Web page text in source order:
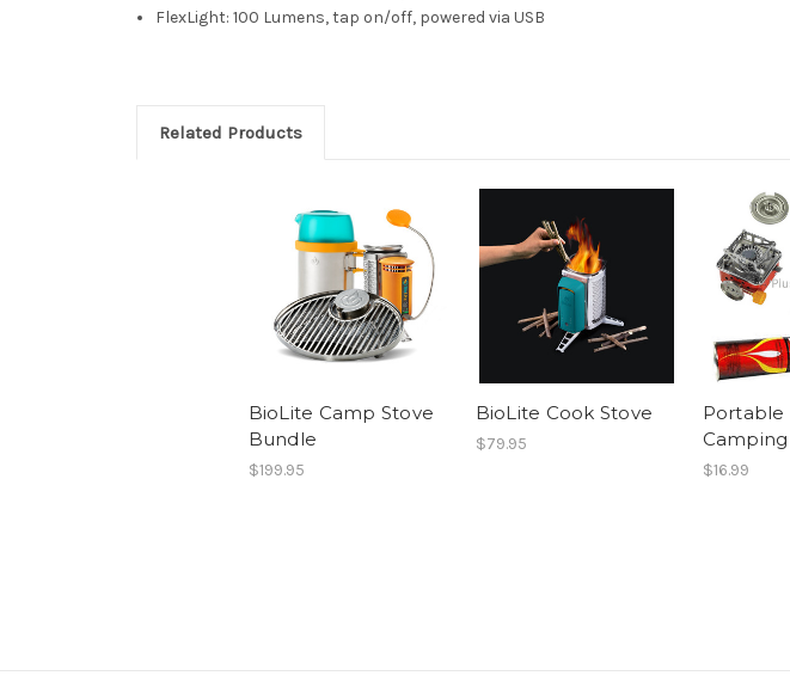
FlexLight:100 Lumens, tap on/off, powered via USB
Related Products
BioLite Camp Stove
Bundle
$199.95
BioLite Cook Stove
$79.95
Portable
$16.99